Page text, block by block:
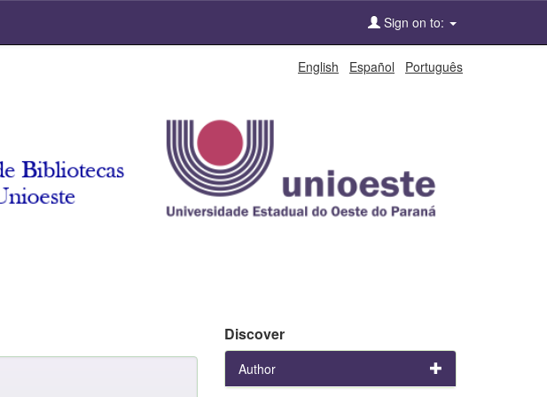
Sign on to:
English Español Português
Discover
Author